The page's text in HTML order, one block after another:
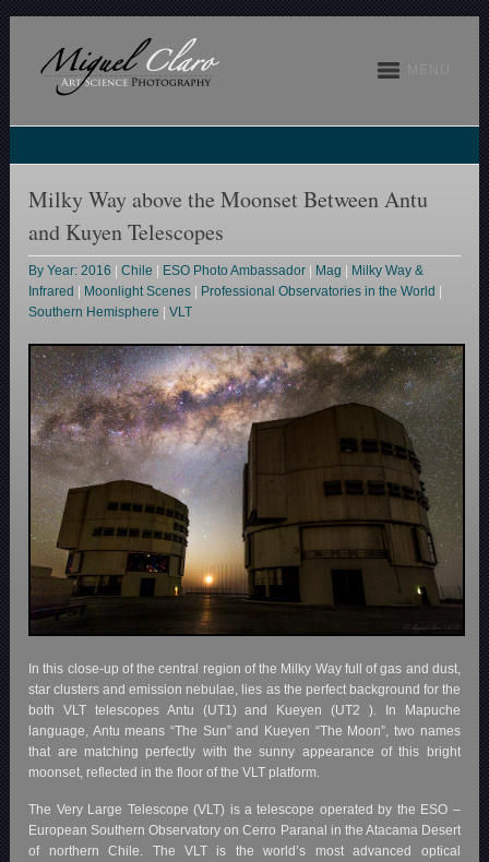
Milky Way above the Moonset Between Antu
and Kuyen Telescopes
By Year: 2016 |Chile ESO Photo Ambassador Mag
Milky Way &
Infrared
Moonlight Scenes Professional Observatories in the World
Southern Hemisphere |VLT
In this close-up of the central region of the Milky Way full of gas and dust,
star clusters and emission nebulae, lies as the perfect background for the
both VLT telescopes Antu (UT1) and Kueyen (UT2 ). In Mapuche
language, Antu means “The Sun” and Kueyen “The Moon”, two names
that are matching perfectly with the sunny appearance of this bright
moonset, reflected in the floor of the VLT platform.
The Very Large Telescope (VLT) is a telescope operated by the ESO –
European Southern Observatory on Cerro Paranal in the Atacama Desert
of northern Chile. The VLT is the world’s most advanced optical